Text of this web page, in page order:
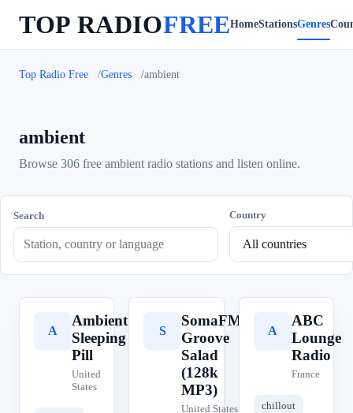
TOP RADIOFREEHomeStationsGenres
Top Radio Free Genres ambient
ambient
Browse 306 free ambient radio stations and listen online.
Search Country
A
Ambient
Sleeping
Pill
United
States
S
SomaFM
Groove
Salad
(128k
MP3)
United States
A
ABC
Lounge
Radio
France
chillout